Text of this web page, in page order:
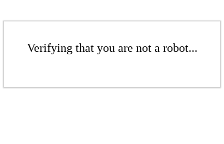
Verifying that you are not a robot...